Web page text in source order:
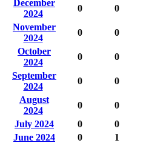
December
2024
0 0
November
2024
0 0
October
2024
0 0
September
2024
0 0
August
2024
0 0
July 2024
0 0
June 2024
0 1